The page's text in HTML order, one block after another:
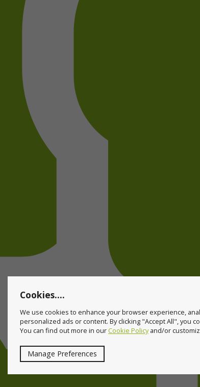
Cookies....
We use cookies to enhance your browser experience,
personalized ads or content. By clicking "Accept All", you
You can find out more in ourCookie Policyand/or
Manage Preferences